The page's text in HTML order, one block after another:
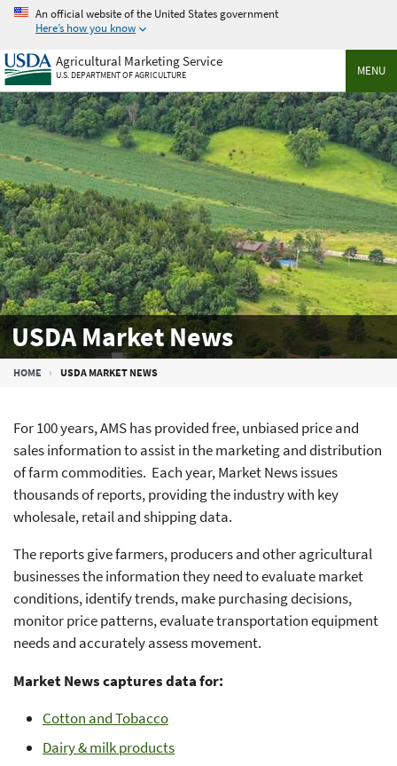
Skip
main
content
An official website of the United States government
Here’s how you know
MENU
Agricultural Marketing Service
U.S. DEPARTMENT OF AGRICULTURE
USDA Market News
Breadcrumb
HOME USDA MARKET NEWS
For 100 years, AMS has provided free, unbiased price and
sales information to assist in the marketing and distribution
of farm commodities. Each year, Market News issues
thousands of reports, providing the industry with key
wholesale, retail and shipping data.
The reports give farmers, producers and other agricultural
businesses the information they need to evaluate market
conditions, identify trends, make purchasing decisions,
monitor price patterns, evaluate transportation equipment
needs and accurately assess movement.
Market News captures data for:
Cotton and Tobacco
Dairy & milk products